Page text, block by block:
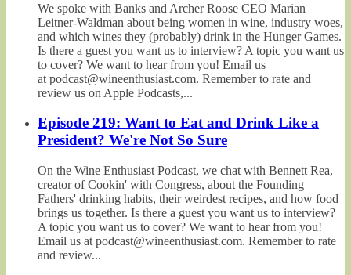
We spoke with Banks and Archer Roose CEO Marian
Leitner-Waldman about being women in wine, industry woes,
and which wines they (probably) drink in the Hunger Games.
Is there a guest you want us to interview? A topic you want us
to cover? We want to hear from you! Email us
at podcast@wineenthusiast.com. Remember to rate and
review us on Apple Podcasts,...
Episode 219: Want to Eat and Drink Like a
President? We're Not So Sure
On the Wine Enthusiast Podcast, we chat with Bennett Rea,
creator of Cookin' with Congress, about the Founding
Fathers' drinking habits, their weirdest recipes, and how food
brings us together. Is there a guest you want us to interview?
A topic you want us to cover? We want to hear from you!
Email us at podcast@wineenthusiast.com. Remember to rate
and review...